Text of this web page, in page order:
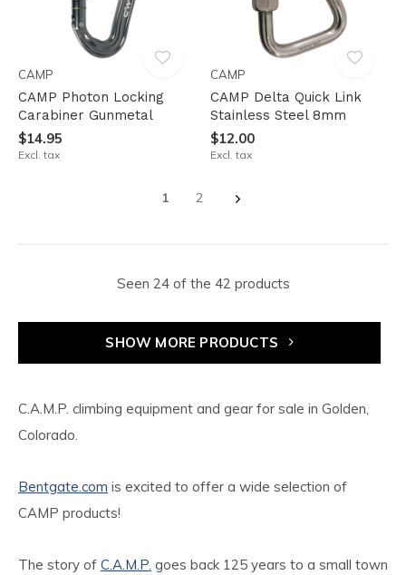
CAMP
CAMP Photon Locking
Carabiner Gunmetal
$14.95
Excl. tax
CAMP
CAMP Delta Quick Link
Stainless Steel 8mm
$12.00
Excl. tax
1 2
Seen 24 of the 42 products
SHOW MORE PRODUCTS
C.A.M.P. climbing equipment and gear for sale in Golden,
Colorado.
Bentgate.com is excited to offer a wide selection of
CAMP products!
The story of C.A.M.P. goes back 125 years to a small town